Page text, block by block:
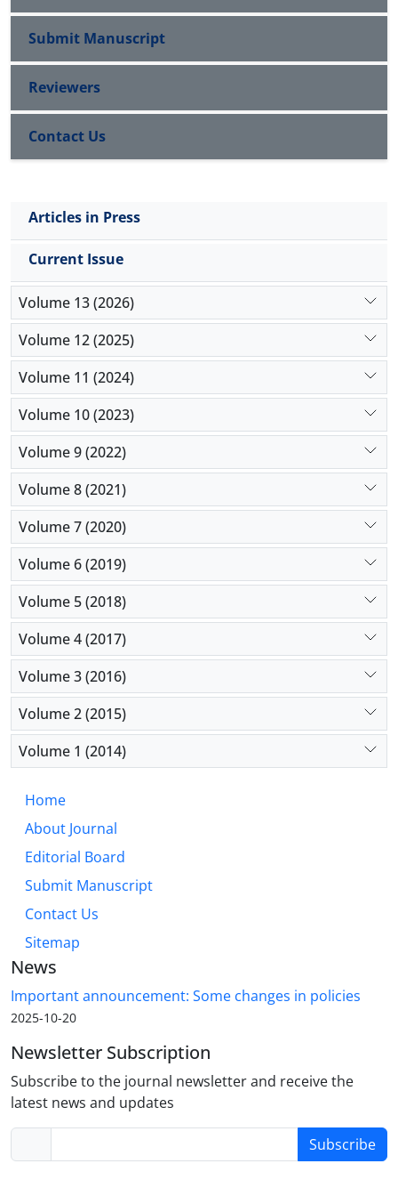
Submit Manuscript
Reviewers
Contact Us
Articles in Press
Current Issue
Volume 13 (2026)
Volume 12 (2025)
Volume 11 (2024)
Volume 10 (2023)
Volume 9 (2022)
Volume 8 (2021)
Volume 7 (2020)
Volume 6 (2019)
Volume 5 (2018)
Volume 4 (2017)
Volume 3 (2016)
Volume 2 (2015)
Volume 1 (2014)
Home
About Journal
Editorial Board
Submit Manuscript
Contact Us
Sitemap
News
Important announcement: Some changes in policies
2025-10-20
Newsletter Subscription
Subscribe to the journal newsletter and receive the
latest news and updates
Subscribe